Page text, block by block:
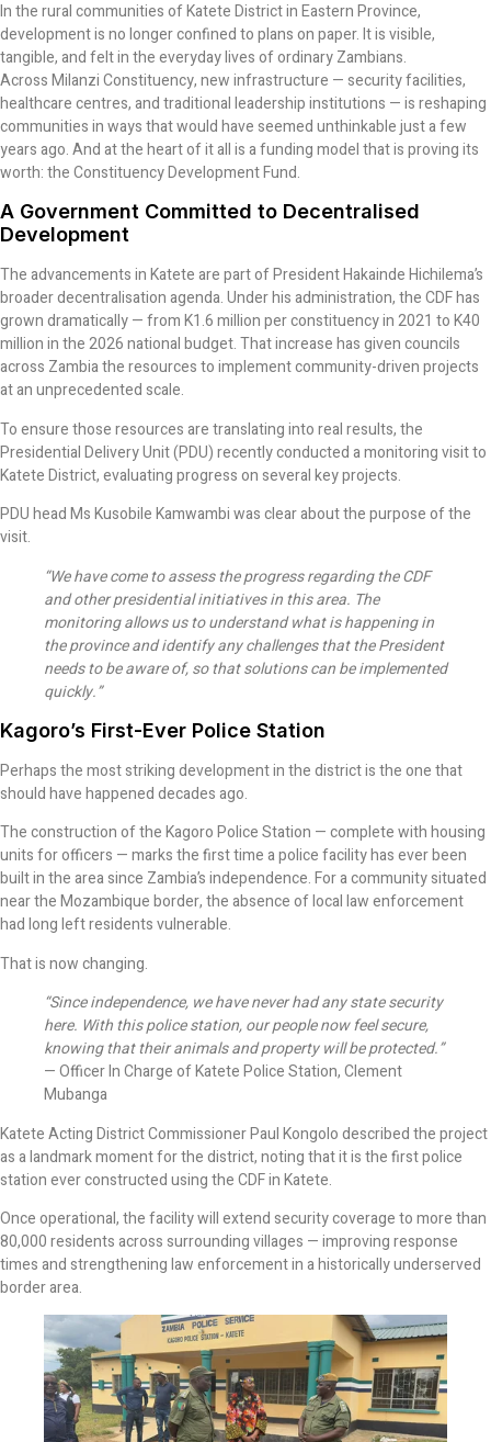
In the rural communities of Katete District in Eastern Province,
development is no longer confined to plans on paper. It is visible,
tangible, and felt in the everyday lives of ordinary Zambians.
Across Milanzi Constituency, new infrastructure — security facilities,
healthcare centres, and traditional leadership institutions — is reshaping
communities in ways that would have seemed unthinkable just a few
years ago. And at the heart of it all is a funding model that is proving its
worth: the Constituency Development Fund.
A Government Committed to Decentralised
Development
The advancements in Katete are part of President Hakainde Hichilema’s
broader decentralisation agenda. Under his administration, the CDF has
grown dramatically — from K1.6 million per constituency in 2021 to K40
million in the 2026 national budget. That increase has given councils
across Zambia the resources to implement community-driven projects
at an unprecedented scale.
To ensure those resources are translating into real results, the
Presidential Delivery Unit (PDU) recently conducted a monitoring visit to
Katete District, evaluating progress on several key projects.
PDU head Ms Kusobile Kamwambi was clear about the purpose of the
visit.
“We have come to assess the progress regarding the CDF
and other presidential initiatives in this area. The
monitoring allows us to understand what is happening in
the province and identify any challenges that the President
needs to be aware of, so that solutions can be implemented
quickly.”
Kagoro’s First-Ever Police Station
Perhaps the most striking development in the district is the one that
should have happened decades ago.
The construction of the Kagoro Police Station — complete with housing
units for officers — marks the first time a police facility has ever been
built in the area since Zambia’s independence. For a community situated
near the Mozambique border, the absence of local law enforcement
had long left residents vulnerable.
That is now changing.
“Since independence, we have never had any state security
here. With this police station, our people now feel secure,
knowing that their animals and property will be protected.”
— Officer In Charge of Katete Police Station, Clement
Mubanga
Katete Acting District Commissioner Paul Kongolo described the project
as a landmark moment for the district, noting that it is the first police
station ever constructed using the CDF in Katete.
Once operational, the facility will extend security coverage to more than
80,000 residents across surrounding villages — improving response
times and strengthening law enforcement in a historically underserved
border area.